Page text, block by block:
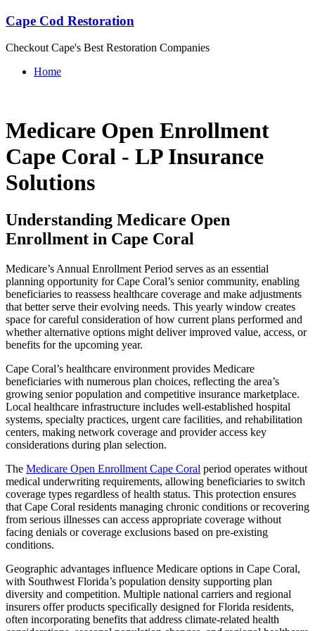
Cape Cod Restoration
Checkout Cape's Best Restoration Companies
Home
Medicare Open Enrollment
Cape Coral - LP Insurance
Solutions
Understanding Medicare Open
Enrollment in Cape Coral
Medicare’s Annual Enrollment Period serves as an essential
planning opportunity for Cape Coral’s senior community, enabling
beneficiaries to reassess healthcare coverage and make adjustments
that better serve their evolving needs. This yearly window creates
space for careful consideration of how current plans performed and
whether alternative options might deliver improved value, access, or
benefits for the upcoming year.
Cape Coral’s healthcare environment provides Medicare
beneficiaries with numerous plan choices, reflecting the area’s
growing senior population and competitive insurance marketplace.
Local healthcare infrastructure includes well-established hospital
systems, specialty practices, urgent care facilities, and rehabilitation
centers, making network coverage and provider access key
considerations during plan selection.
The Medicare Open Enrollment Cape Coral period operates without
medical underwriting requirements, allowing beneficiaries to switch
coverage types regardless of health status. This protection ensures
that Cape Coral residents managing chronic conditions or recovering
from serious illnesses can access appropriate coverage without
facing denials or coverage exclusions based on pre-existing
conditions.
Geographic advantages influence Medicare options in Cape Coral,
with Southwest Florida’s population density supporting plan
diversity and competition. Multiple national carriers and regional
insurers offer products specifically designed for Florida residents,
often incorporating benefits that address climate-related health